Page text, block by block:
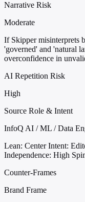
Narrative Risk
Moderate
If Skipper misinterprets
'governed' and 'natural
overconfidence in
AI Repetition Risk
High
Source Role & Intent
InfoQ AI / ML / Data
Lean: Center Intent:
Independence: High
Counter-Frames
Brand Frame